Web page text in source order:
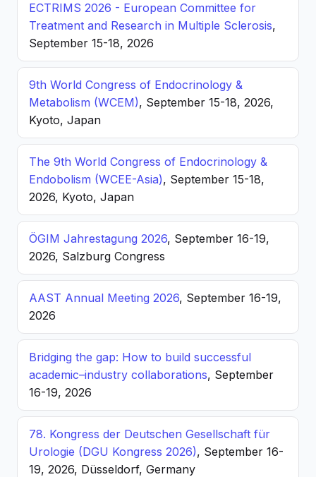
ECTRIMS 2026 - European Committee for
Treatment and Research in Multiple Sclerosis,
September 15-18, 2026
9th World Congress of Endocrinology &
Metabolism (WCEM), September 15-18, 2026,
Kyoto, Japan
The 9th World Congress of Endocrinology &
Endobolism (WCEE-Asia), September 15-18,
2026, Kyoto, Japan
ÖGIM Jahrestagung 2026, September 16-19,
2026, Salzburg Congress
AAST Annual Meeting 2026, September 16-19,
2026
Bridging the gap: How to build successful
academic–industry collaborations, September
16-19, 2026
78. Kongress der Deutschen Gesellschaft für
Urologie (DGU Kongress 2026), September 16-
19, 2026, Düsseldorf, Germany